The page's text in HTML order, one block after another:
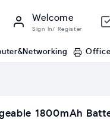
Welcome
Sign In/ Register
1800mAh